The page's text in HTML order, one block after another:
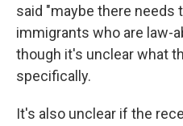
said "maybe there needs
immigrants who are law-
though it's unclear what
specifically.
It's also unclear if the